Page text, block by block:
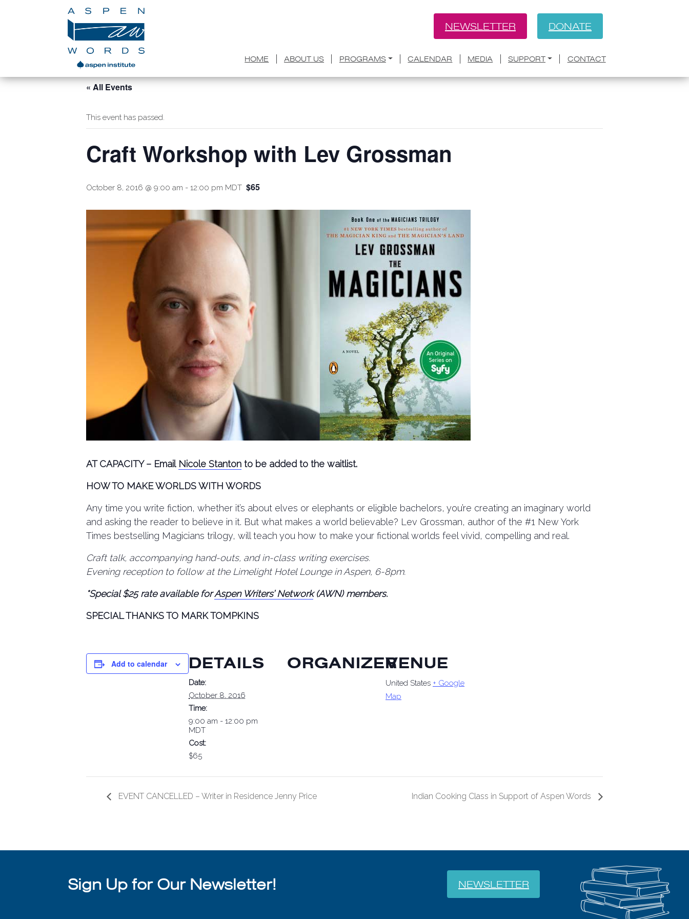
NEWSLETTER DONATE
HOME ABOUT US PROGRAMS CALENDAR MEDIA SUPPORT CONTACT
« All Events
This event has passed.
Craft Workshop with Lev Grossman
October 8, 2016 @ 9:00 am - 12:00 pm MDT $65
AT CAPACITY – Email Nicole Stanton to be added to the waitlist.
HOW TO MAKE WORLDS WITH WORDS
Any time you write fiction, whether it’s about elves or elephants or eligible bachelors, you’re creating an imaginary world
and asking the reader to believe in it. But what makes a world believable? Lev Grossman, author of the #1 New York
Times bestselling Magicians trilogy, will teach you how to make your fictional worlds feel vivid, compelling and real.
Craft talk, accompanying hand-outs, and in-class writing exercises.
Evening reception to follow at the Limelight Hotel Lounge in Aspen, 6-8pm.
*Special $25 rate available forAspen Writers’ Network(AWN) members.
SPECIAL THANKS TO MARK TOMPKINS
Add to calendar DETAILS
Date:
October 8, 2016
Time:
9:00 am - 12:00 pm
MDT
Cost:
$65
ORGANIZERVENUE
United States + Google
Map
EVENT CANCELLED – Writer in Residence Jenny Price Indian Cooking Class in Support of Aspen Words
Sign Up for Our Newsletter! NEWSLETTER